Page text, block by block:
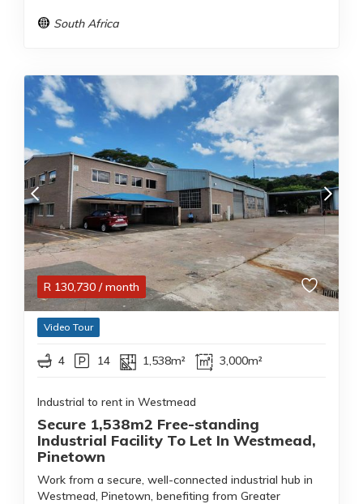
South Africa
R 130,730 / month
Video Tour
4 14 1,538m² 3,000m²
Industrial to rent in Westmead
Secure 1,538m2 Free-standing
Industrial Facility To Let In Westmead,
Pinetown
Work from a secure, well-connected industrial hub in
Westmead, Pinetown, benefiting from Greater